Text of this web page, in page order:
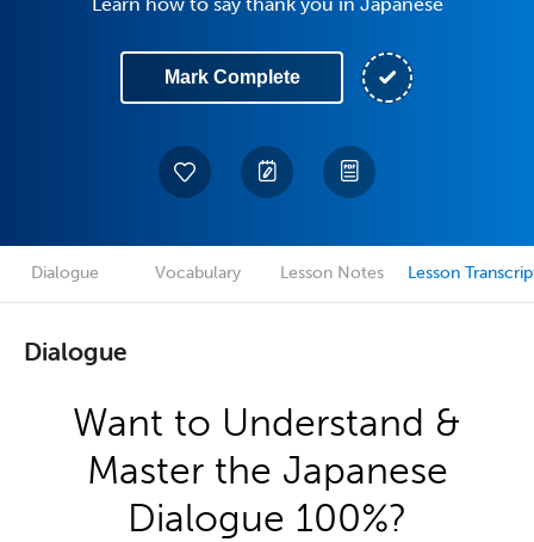
Mark Complete
Dialogue Vocabulary Lesson Notes Lesson
Dialogue
Want to Understand &
Master the Japanese
Dialogue 100%?